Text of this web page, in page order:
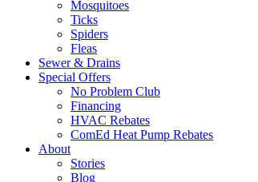
Mosquitoes
Ticks
Spiders
Fleas
Sewer & Drains
Special Offers
No Problem Club
Financing
HVAC Rebates
ComEd Heat Pump Rebates
About
Stories
Blog